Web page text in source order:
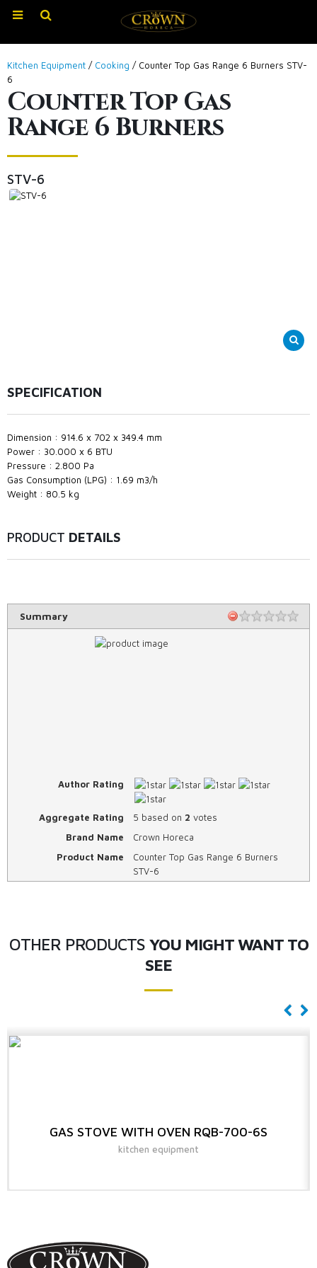
Kitchen Equipment / Cooking / Counter Top Gas Range 6 Burners STV-
6
Counter Top Gas
Range 6 Burners
STV-6
SPECIFICATION
Dimension : 914.6 x 702 x 349.4 mm
Power : 30.000 x 6 BTU
Pressure : 2.800 Pa
Gas Consumption (LPG) : 1.69 m3/h
Weight : 80.5 kg
PRODUCT DETAILS
Summary
Author Rating
Aggregate Rating 5 based on 2 votes
Brand Name
Crown Horeca
Product Name
Counter Top Gas Range 6 Burners
STV-6
OTHER PRODUCTS YOU MIGHT WANT TO
SEE
GAS STOVE WITH OVEN RQB-700-6S
kitchen equipment